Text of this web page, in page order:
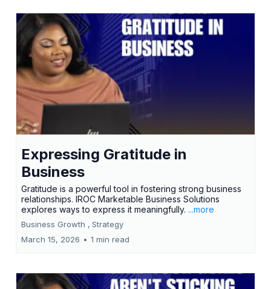
Expressing Gratitude in
Business
Gratitude is a powerful tool in fostering strong business
relationships. IROC Marketable Business Solutions
explores ways to express it meaningfully. ...more
Business Growth , Strategy
March 15, 2026 • 1 min read